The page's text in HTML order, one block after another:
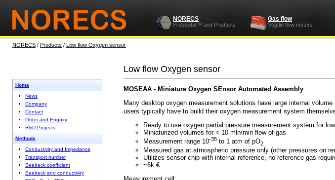
NORECS
ProboStat™ and Products
Gas flow
Vögtlin flow meters
NORECS / Products / Low flow Oxygen sensor
Low flow Oxygen sensor
Home
News
Company
Contact
Order and Enquiry
R&D Projects
Methods
Conductivity and Impedance
Transport number
Seebeck coefficient
Seebeck and conductivity
MOSEAA - Miniature Oxygen SEnsor Automated Assembly
Many desktop oxygen measurement solutions have large internal
users typically have to build their oxygen measurement system
Ready to use oxygen partial pressure measurement
Miniaturized volumes for < 10 mln/min flow of gas
Measurement range 10-35 to 1 atm of pO2
Measured gas at atmospheric pressure only (other
Utilizes sensor chip with internal reference, no reference gas
~6k €